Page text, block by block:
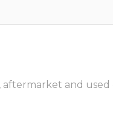
aftermarket and